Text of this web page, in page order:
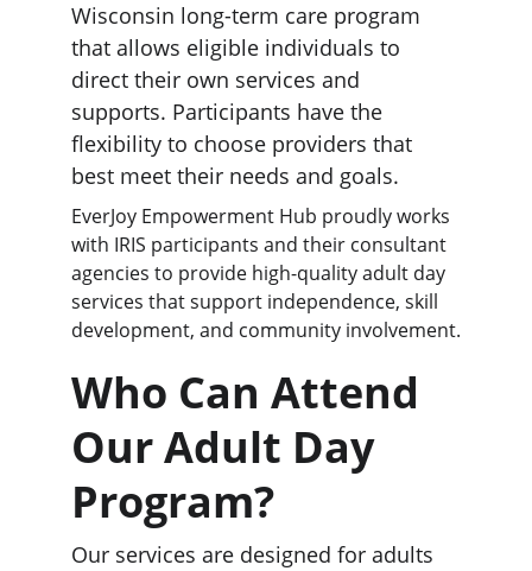
Wisconsin long-term care program
that allows eligible individuals to
direct their own services and
supports. Participants have the
flexibility to choose providers that
best meet their needs and goals.
EverJoy Empowerment Hub proudly works
with IRIS participants and their consultant
agencies to provide high-quality adult day
services that support independence, skill
development, and community involvement.
Who Can Attend
Our Adult Day
Program?
Our services are designed for adults